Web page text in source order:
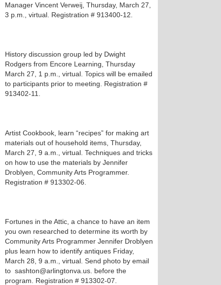
Manager Vincent Verweij, Thursday, March 27,
3 p.m., virtual. Registration # 913400-12.
History discussion group led by Dwight
Rodgers from Encore Learning, Thursday
March 27, 1 p.m., virtual. Topics will be emailed
to participants prior to meeting. Registration #
913402-11.
Artist Cookbook, learn “recipes” for making art
materials out of household items, Thursday,
March 27, 9 a.m., virtual. Techniques and tricks
on how to use the materials by Jennifer
Droblyen, Community Arts Programmer.
Registration # 913302-06.
Fortunes in the Attic, a chance to have an item
you own researched to determine its worth by
Community Arts Programmer Jennifer Droblyen
plus learn how to identify antiques Friday,
March 28, 9 a.m., virtual. Send photo by email
to sashton@arlingtonva.us. before the
program. Registration # 913302-07.